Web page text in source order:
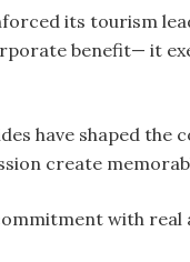
its tourism
benefit— it
have shaped
create
with real